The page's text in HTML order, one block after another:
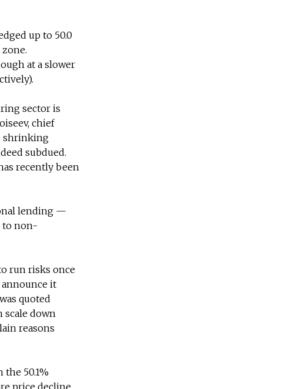
up to 50.0
at a slower
sector is
chief
shrinking
subdued.
recently been
lending —
to non-
run risks once
it
quoted
scale down
reasons
the 50.1%
price decline,